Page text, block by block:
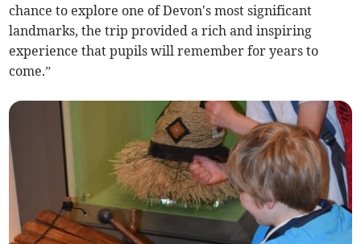
chance to explore one of Devon's most significant
landmarks, the trip provided a rich and inspiring
experience that pupils will remember for years to
come.”